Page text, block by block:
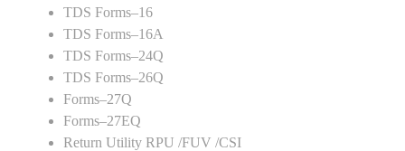
TDS Forms–16
TDS Forms–16A
TDS Forms–24Q
TDS Forms–26Q
Forms–27Q
Forms–27EQ
Return Utility RPU /FUV /CSI